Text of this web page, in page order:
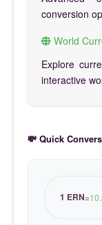
conversion
World
Explore
interactive
💸 Quick
1 ERN=